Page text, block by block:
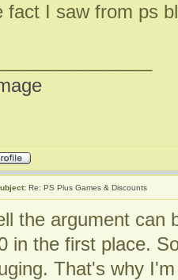
fact I saw from ps
Re: PS Plus Games & Discounts
the argument can
in the first place.
That's why